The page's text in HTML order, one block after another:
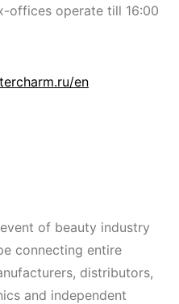
offices operate till 16:00
en
of beauty industry
connecting entire
distributors,
and independent